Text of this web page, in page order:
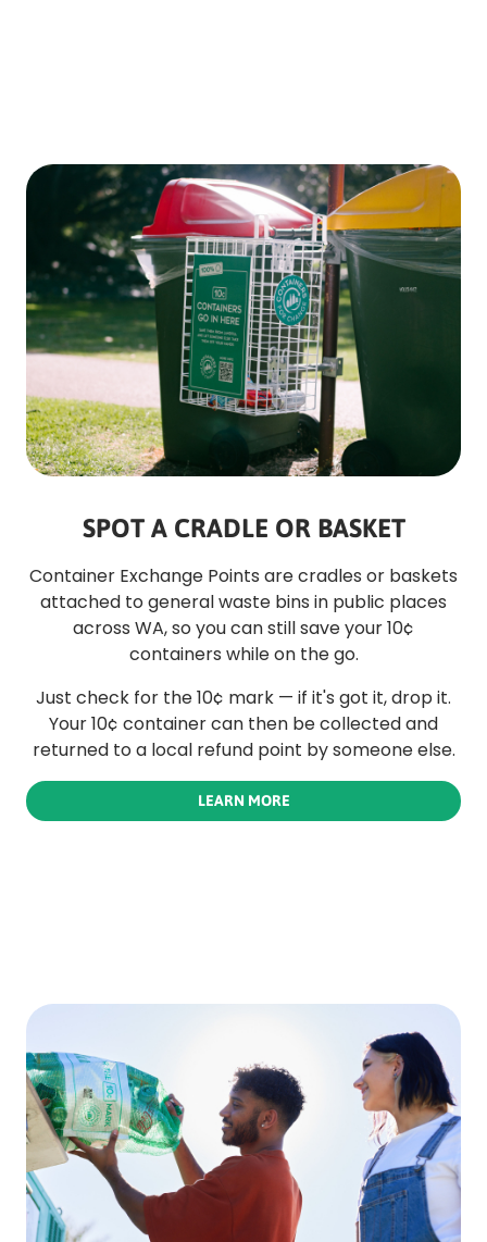
SPOT A CRADLE OR BASKET
Container Exchange Points are cradles or baskets
attached to general waste bins in public places
across WA, so you can still save your 10¢
containers while on the go.
Just check for the 10¢ mark — if it's got it, drop it.
Your 10¢ container can then be collected and
returned to a local refund point by someone else.
LEARN MORE